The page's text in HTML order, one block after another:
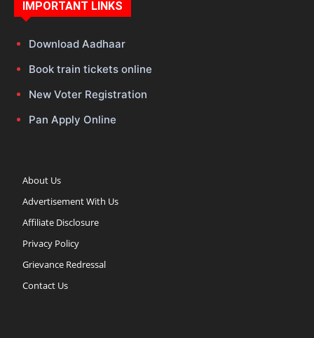
IMPORTANT LINKS
Download Aadhaar
Book train tickets online
New Voter Registration
Pan Apply Online
About Us
Advertisement With Us
Affiliate Disclosure
Privacy Policy
Grievance Redressal
Contact Us